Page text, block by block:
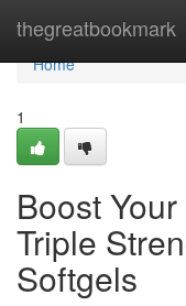
thegreatbookmark
Home
Home
1
Boost
Triple
Softgels